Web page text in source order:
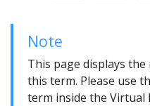
Note
This page displays
this term. Please use
term inside the Virtual